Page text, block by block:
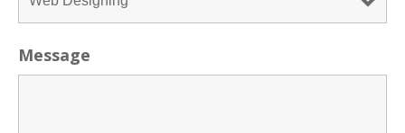
Message